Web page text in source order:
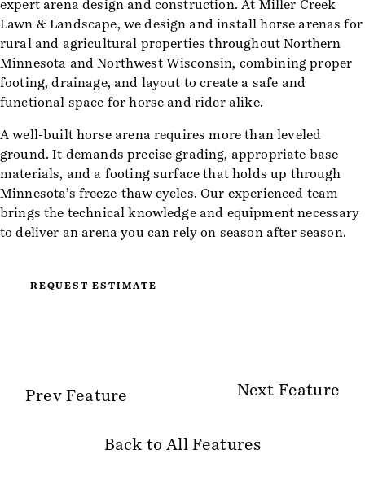
expert arena design and construction. At Miller Creek
Lawn & Landscape, we design and install horse arenas for
rural and agricultural properties throughout Northern
Minnesota and Northwest Wisconsin, combining proper
footing, drainage, and layout to create a safe and
functional space for horse and rider alike.
A well-built horse arena requires more than leveled
ground. It demands precise grading, appropriate base
materials, and a footing surface that holds up through
Minnesota’s freeze-thaw cycles. Our experienced team
brings the technical knowledge and equipment necessary
to deliver an arena you can rely on season after season.
REQUEST ESTIMATE
Prev Feature
Back to All Features
Next Feature